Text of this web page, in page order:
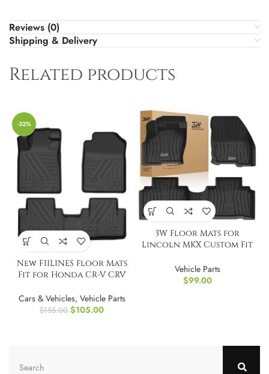
Reviews (0)
Shipping & Delivery
Related products
-32%
New FIILINES Floor Mats
Fit for Honda CR-V CRV
Cars & Vehicles, Vehicle Parts
$155.00 $105.00
3W Floor Mats for
Lincoln MKX Custom Fit
Vehicle Parts
$99.00